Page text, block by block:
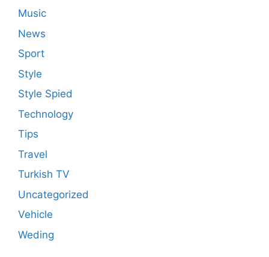
Music
News
Sport
Style
Style Spied
Technology
Tips
Travel
Turkish TV
Uncategorized
Vehicle
Weding